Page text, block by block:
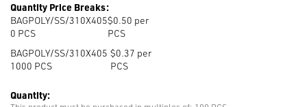
Quantity Price Breaks:
BAGPOLY/SS/310X405
0 PCS
$0.50 per
PCS
BAGPOLY/SS/310X405
1000 PCS
$0.37 per
PCS
Quantity: